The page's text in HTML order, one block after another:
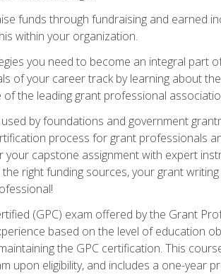
funds through fundraising and earned
within your organization.
you need to become an integral part
of your career track by learning about
the leading grant professional
by foundations and government
process for grant professionals
capstone assignment with expert
right funding sources, your grant
(GPC) exam offered by the Grant
based on the level of education
the GPC certification. This
upon eligibility, and includes a one-year